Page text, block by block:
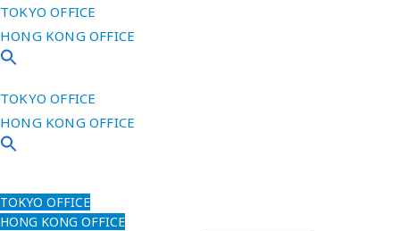
TOKYO OFFICE
HONG KONG OFFICE
TOKYO OFFICE
HONG KONG OFFICE
TOKYO OFFICE
HONG KONG OFFICE